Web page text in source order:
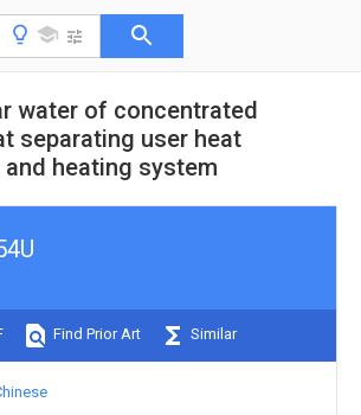
water of concentrated
separating user heat
heating system
Find Prior Art Similar